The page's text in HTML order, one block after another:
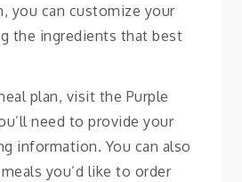
you can customize your
the ingredients that best
plan, visit the Purple
need to provide your
information. You can also
you’d like to order